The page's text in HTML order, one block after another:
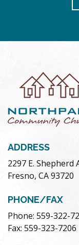
ADDRESS
2297 E. Shepherd
Fresno, CA 93720
PHONE/FAX
Phone: 559-322-
Fax: 559-323-7206